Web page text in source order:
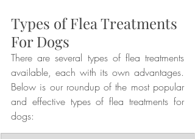
Types of Flea Treatments
For Dogs
There are several types of flea treatments
available, each with its own advantages.
Below is our roundup of the most popular
and effective types of flea treatments for
dogs: